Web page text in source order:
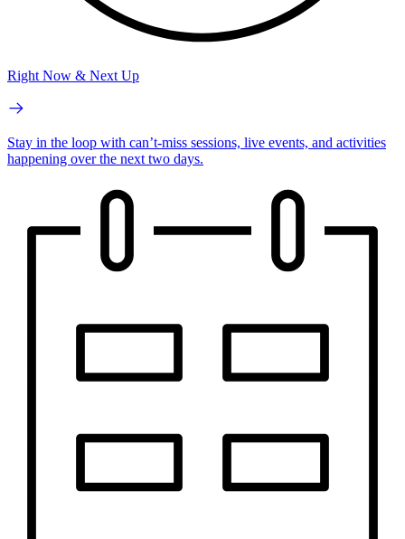
Right Now & Next Up
Stay in the loop with can’t-miss sessions, live events, and activities
happening over the next two days.